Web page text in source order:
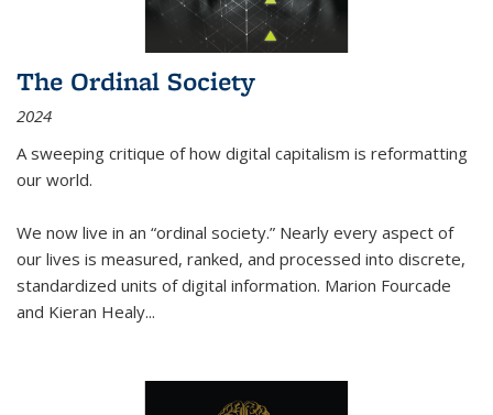
The Ordinal Society
2024
A sweeping critique of how digital capitalism is reformatting
our world.
We now live in an “ordinal society.” Nearly every aspect of
our lives is measured, ranked, and processed into discrete,
standardized units of digital information. Marion Fourcade
and Kieran Healy...